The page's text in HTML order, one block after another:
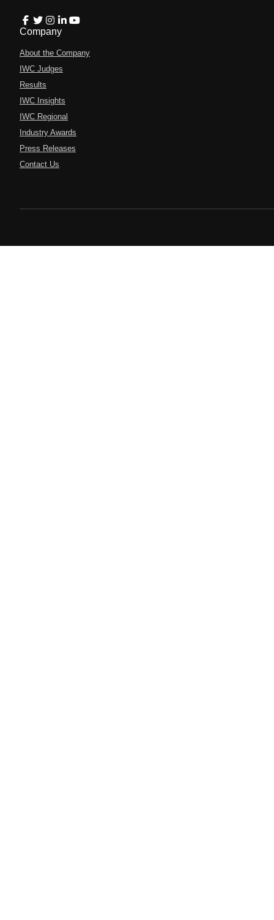
Company
About the Company
IWC Judges
Results
IWC Insights
IWC Regional
Industry Awards
Press Releases
Contact Us